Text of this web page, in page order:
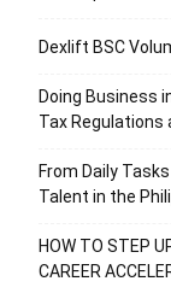
Dexlift BSC
Doing Business
Tax Regulations
From Daily
Talent in the
HOW TO STEP
CAREER